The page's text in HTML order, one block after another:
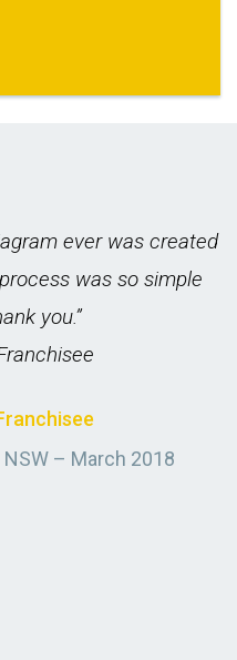
ever was created
was so simple
you.”
– March 2018